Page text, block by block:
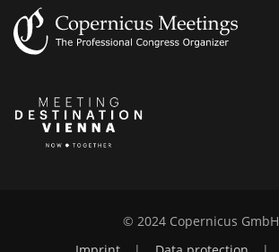
© 2024 Copernicus GmbH